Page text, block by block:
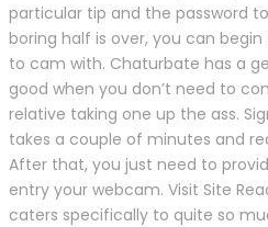
particular tip and the password
boring half is over, you can
to cam with. Chaturbate has a
good when you don’t need to
relative taking one up the ass.
takes a couple of minutes and
After that, you just need to
entry your webcam. Visit Site
caters specifically to quite so